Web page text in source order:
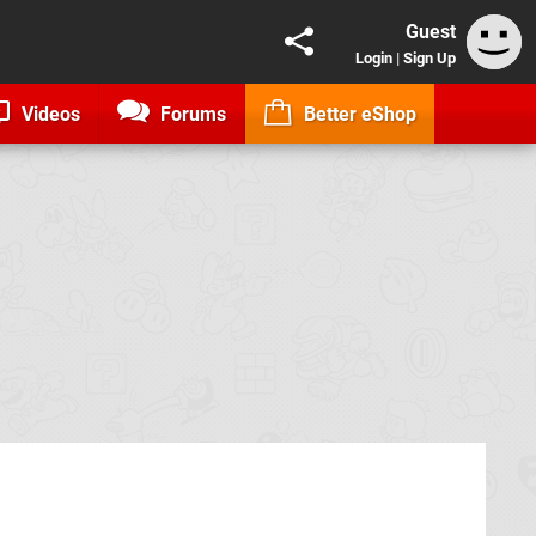
Guest
Login | Sign Up
Videos Forums Better eShop